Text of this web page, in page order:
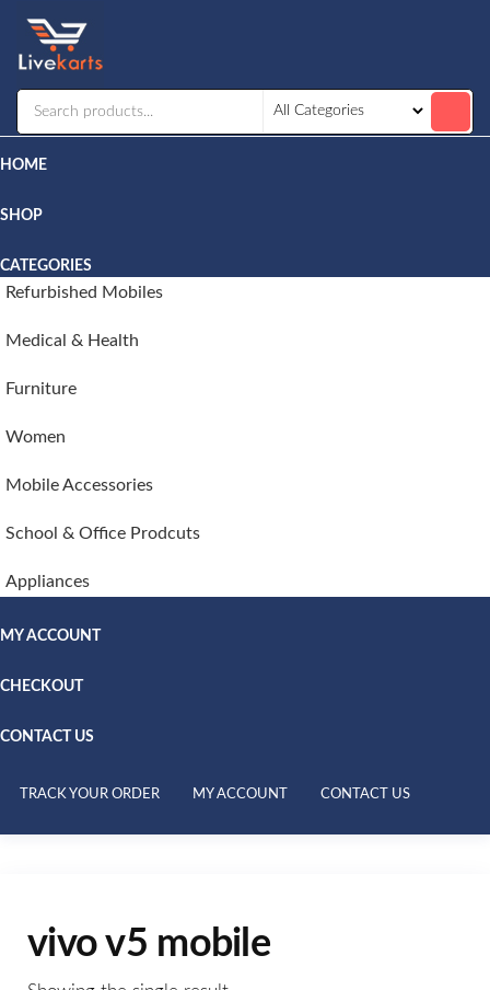
HOME
SHOP
CATEGORIES
Refurbished Mobiles
Medical & Health
Furniture
Women
Mobile Accessories
School & Office Prodcuts
Appliances
MY ACCOUNT
CHECKOUT
CONTACT US
TRACK YOUR ORDER MY ACCOUNT CONTACT US
vivo v5 mobile